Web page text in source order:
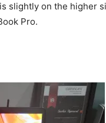
slightly on the higher
Pro.